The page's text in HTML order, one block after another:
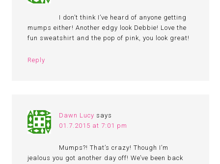
I don’t think I’ve heard of anyone getting
mumps either! Another edgy look Debbie! Love the
fun sweatshirt and the pop of pink, you look great!
Reply
Dawn Lucy says
01.7.2015 at 7:01 pm
Mumps?! That’s crazy! Though I’m
jealous you got another day off! We’ve been back